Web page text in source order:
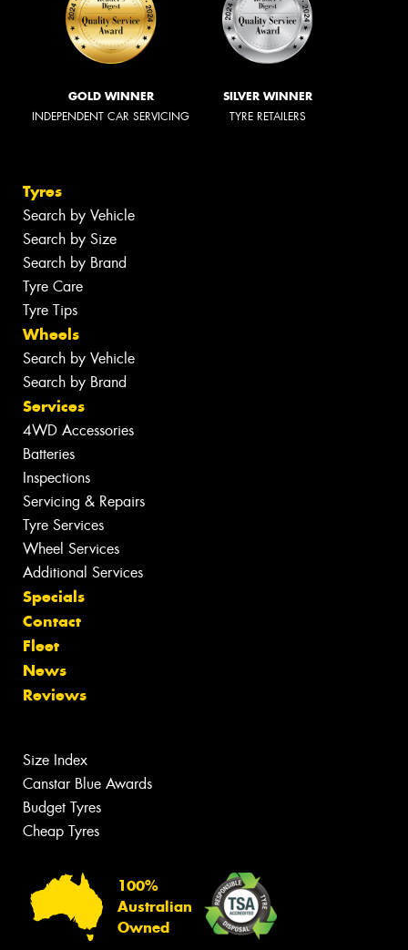
GOLD WINNER
INDEPENDENT CAR SERVICING
SILVER WINNER
TYRE RETAILERS
Tyres
Search by Vehicle
Search by Size
Search by Brand
Tyre Care
Tyre Tips
Wheels
Search by Vehicle
Search by Brand
Services
4WD Accessories
Batteries
Inspections
Servicing & Repairs
Tyre Services
Wheel Services
Additional Services
Specials
Contact
Fleet
News
Reviews
Size Index
Canstar Blue Awards
Budget Tyres
Cheap Tyres
100%
Australian
Owned